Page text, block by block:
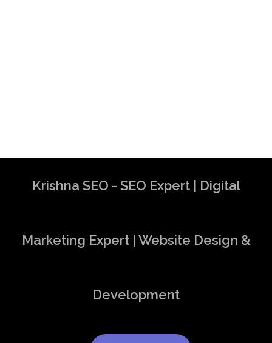
Krishna SEO - SEO Expert | Digital
Marketing Expert | Website Design &
Development